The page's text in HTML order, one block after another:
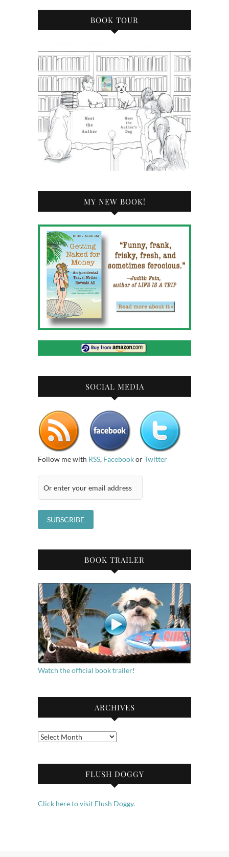
BOOK TOUR
MY NEW BOOK!
SOCIAL MEDIA
Follow me with RSS, FacebookorTwitter
BOOK TRAILER
Watch the official book trailer!
ARCHIVES
Archives
FLUSH DOGGY
Click here to visit Flush Doggy.